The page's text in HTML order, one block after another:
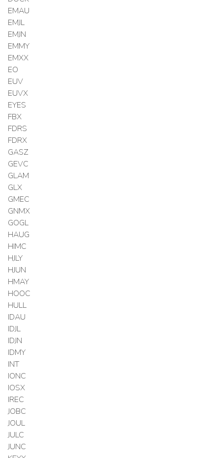
EMAU
EMJL
EMJN
EMMY
EMXX
EO
EUV
EUVX
EYES
FBX
FDRS
FDRX
GASZ
GEVC
GLAM
GLX
GMEC
GNMX
GOGL
HAUG
HIMC
HJLY
HJUN
HMAY
HOOC
HULL
IDAU
IDJL
IDJN
IDMY
INT
IONC
IOSX
IREC
JOBC
JOUL
JULC
JUNC